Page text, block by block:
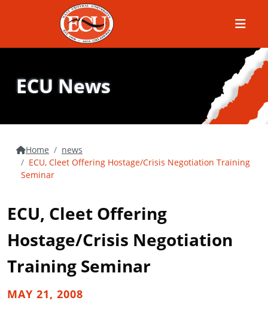
Menu
ECU News
Home
news
ECU, Cleet Offering Hostage/Crisis Negotiation Training
Seminar
ECU, Cleet Offering
Hostage/Crisis Negotiation
Training Seminar
MAY 21, 2008